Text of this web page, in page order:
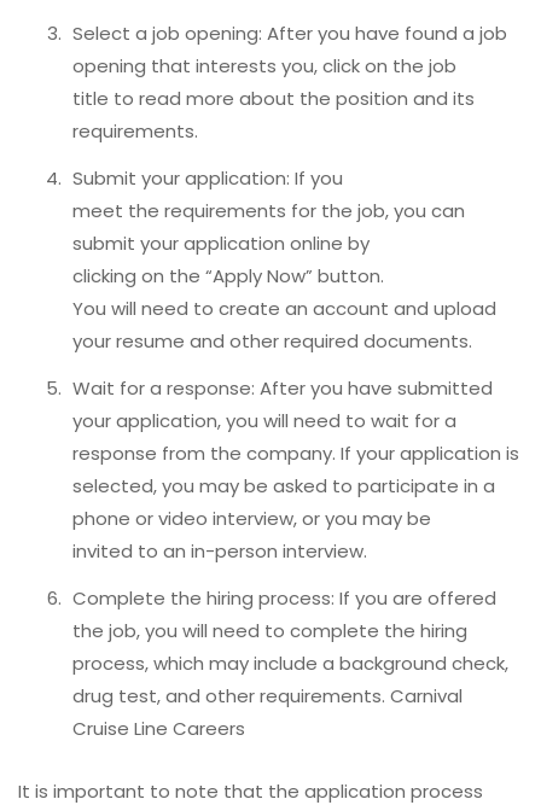
Select a job opening: After you have found a job
opening that interests you, click on the job
title to read more about the position and its
requirements.
Submit your application: If you
meet the requirements for the job, you can
submit your application online by
clicking on the “Apply Now” button.
You will need to create an account and upload
your resume and other required documents.
Wait for a response: After you have submitted
your application, you will need to wait for a
response from the company. If your application is
selected, you may be asked to participate in a
phone or video interview, or you may be
invited to an in-person interview.
Complete the hiring process: If you are offered
the job, you will need to complete the hiring
process, which may include a background check,
drug test, and other requirements. Carnival
Cruise Line Careers
It is important to note that the application process